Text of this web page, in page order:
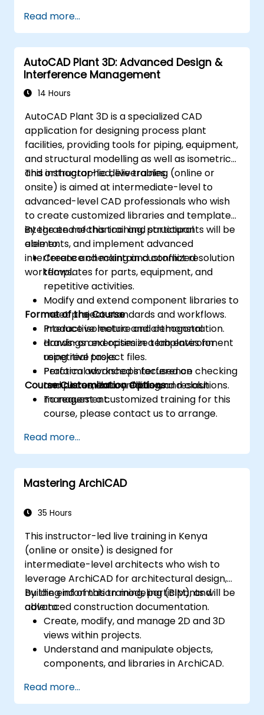
Read more...
AutoCAD Plant 3D: Advanced Design &
Interference Management
14 Hours
AutoCAD Plant 3D is a specialized CAD
application for designing process plant
facilities, providing tools for piping, equipment,
and structural modelling as well as isometric
and orthographic deliverables.
This instructor-led, live training (online or
onsite) is aimed at intermediate-level to
advanced-level CAD professionals who wish
to create customized libraries and templates,
integrate mechanical and structural
elements, and implement advanced
interference checking and conflict resolution
workflows.
By the end of this training, participants will be
able to:
Create and maintain customized
templates for parts, equipment, and
repetitive activities.
Modify and extend component libraries to
meet project standards and workflows.
Produce isometric and orthogonal
drawings and optimize templates for
repetitive tasks.
Perform advanced interference checking
and document conflicts and resolutions.
Format of the Course
Interactive lecture and demonstration.
Hands-on exercises in a lab environment
using real project files.
Practical workshops focused on
templates, library editing, and clash
management.
Course Customization Options
To request a customized training for this
course, please contact us to arrange.
Read more...
Mastering ArchiCAD
35 Hours
This instructor-led live training in Kenya
(online or onsite) is designed for
intermediate-level architects who wish to
leverage ArchiCAD for architectural design,
building information modeling (BIM), and
advanced construction documentation.
By the end of this training, participants will be
able to:
Create, modify, and manage 2D and 3D
views within projects.
Understand and manipulate objects,
components, and libraries in ArchiCAD.
elevations, and component details.
Analyze and optimize building energy
Read more...